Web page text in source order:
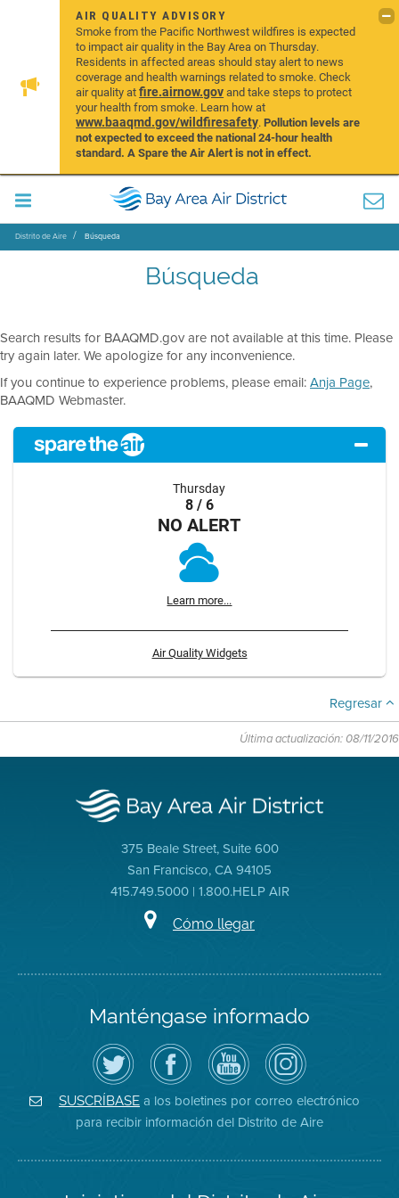
AIR QUALITY ADVISORY
Smoke from the Pacific Northwest wildfires is expected
to impact air quality in the Bay Area on Thursday.
Residents in affected areas should stay alert to news
coverage and health warnings related to smoke. Check
air quality atfire.airnow.govand take steps to protect
your health from smoke. Learn how at
www.baaqmd.gov/wildfiresafety.Pollution levels are
not expected to exceed the national 24-hour health
standard. A Spare the Air Alert is not in effect.
Distrito de Aire Búsqueda
Búsqueda
Search results for BAAQMD.gov are not available at this time. Please
try again later. We apologize for any inconvenience.
If you continue to experience problems, please email:Anja Page,
BAAQMD Webmaster.
Thursday
8 / 6
NO ALERT
Learn more...
Air Quality Widgets
Regresar
Última actualización: 08/11/2016
375 Beale Street, Suite 600
San Francisco, CA 94105
415.749.5000 | 1.800.HELP AIR
Cómo llegar
Manténgase informado
Siga
el
Distrito
de
Aire
en
Twitter
Visite
la
página
de
Facebook
del
Distrito
Canal
de
YouTube
del
Distrito
de
Aire
Air
District
on
Instagram
SUSCRÍBASE a los boletines por correo electrónico
para recibir información del Distrito de Aire